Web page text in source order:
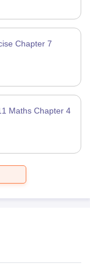
Chapter 7
Maths Chapter 4